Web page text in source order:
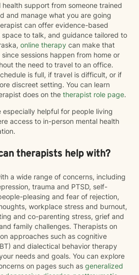
support from someone trained
and manage what you are going
can offer evidence-based
to talk, and guidance tailored to
online therapy can make that
sessions happen from home or
the need to travel to an office.
is full, if travel is difficult, or if
discreet setting. You can learn
does on the therapist role page.
especially helpful for people living
access to in-person mental health
therapists help with?
a wide range of concerns, including
trauma and PTSD, self-
pleasing and fear of rejection,
workplace stress and burnout,
and co-parenting stress, grief and
family challenges. Therapists on
approaches such as cognitive
and dialectical behavior therapy
needs and goals. You can explore
on pages such as generalized